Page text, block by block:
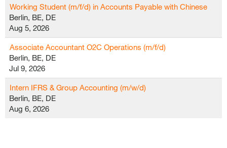
Working Student (m/f/d) in Accounts Payable with Chinese
Berlin, BE, DE
Aug 5, 2026
Associate Accountant O2C Operations (m/f/d)
Berlin, BE, DE
Jul 9, 2026
Intern IFRS & Group Accounting (m/w/d)
Berlin, BE, DE
Aug 6, 2026